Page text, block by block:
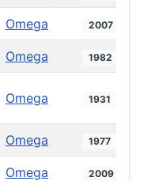
Omega 2007
Omega 1982
Omega 1931
Omega 1977
Omega 2009